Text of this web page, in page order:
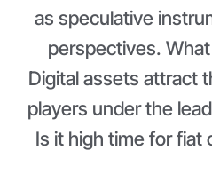
as speculative
perspectives.
Digital assets attract
players under the
Is it high time for fiat